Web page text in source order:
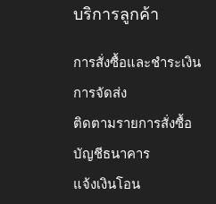
บริการลูกค้า
การสั่งซื้อและชำระเงิน
การจัดส่ง
ติดตามรายการสั่งซื้อ
บัญชีธนาคาร
แจ้งเงินโอน